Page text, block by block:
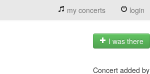
my concerts login
I was there
Concert added by